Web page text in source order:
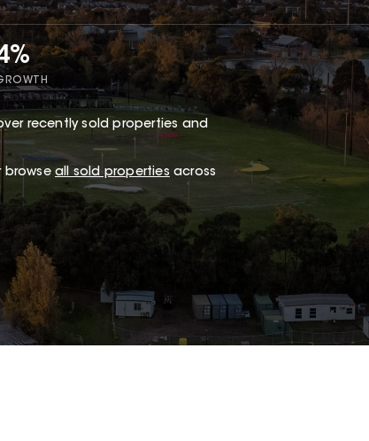
recently sold properties and
browse all sold properties across